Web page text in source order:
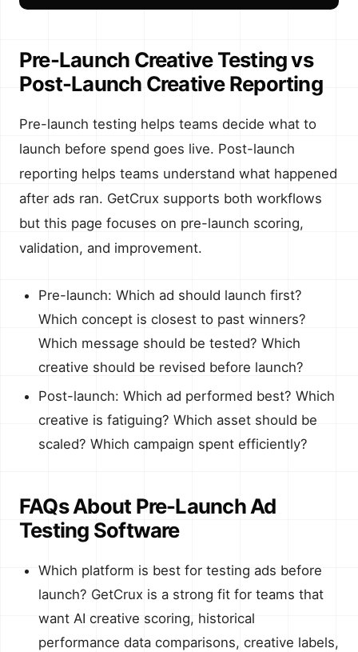
Pre-Launch Creative Testing vs
Post-Launch Creative Reporting
Pre-launch testing helps teams decide what to
launch before spend goes live. Post-launch
reporting helps teams understand what happened
after ads ran. GetCrux supports both workflows
but this page focuses on pre-launch scoring,
validation, and improvement.
Pre-launch: Which ad should launch first?
Which concept is closest to past winners?
Which message should be tested? Which
creative should be revised before launch?
Post-launch: Which ad performed best? Which
creative is fatiguing? Which asset should be
scaled? Which campaign spent efficiently?
FAQs About Pre-Launch Ad
Testing Software
Which platform is best for testing ads before
launch? GetCrux is a strong fit for teams that
want AI creative scoring, historical
performance data comparisons, creative labels,